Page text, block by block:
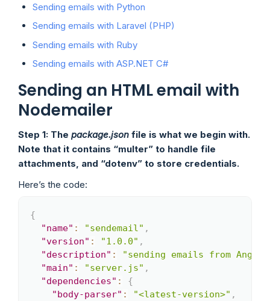
Sending emails with Python
Sending emails with Laravel (PHP)
Sending emails with Ruby
Sending emails with ASP.NET C#
Sending an HTML email with
Nodemailer
Step 1: The package.json file is what we begin with.
Note that it contains “multer” to handle file
attachments, and “dotenv” to store credentials.
Here’s the code:
{
"name" : "sendemail" ,
"version" : "1.0.0" ,
"description" :
"sending emails from
"main" : "server.js" ,
"dependencies" :
{
"body-parser" : "<latest-version>" ,